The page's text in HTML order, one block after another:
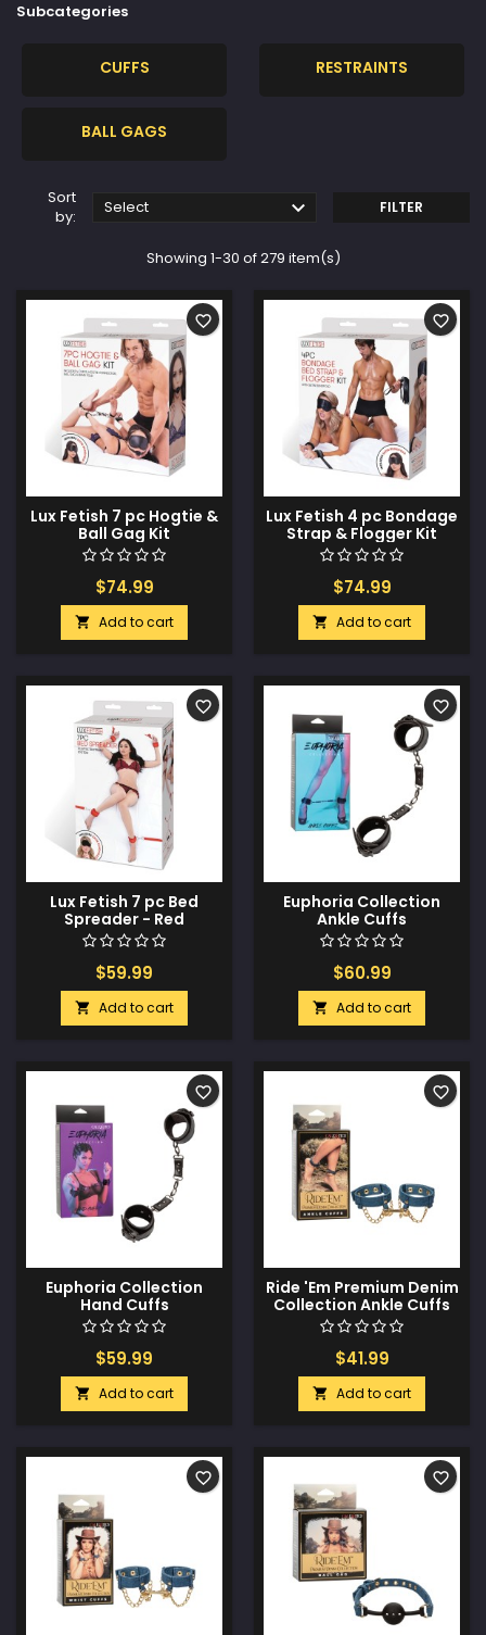
Subcategories
CUFFS RESTRAINTS
BALL GAGS
Sort
by:
Select  FILTER
Showing 1-30 of 279 item(s)
Lux Fetish 7 pc Hogtie &
Ball Gag Kit
$74.99
 Add to cart
favorite_border
Lux Fetish 4 pc Bondage
Strap & Flogger Kit
$74.99
 Add to cart
favorite_border
Lux Fetish 7 pc Bed
Spreader - Red
$59.99
 Add to cart
favorite_border
Euphoria Collection
Ankle Cuffs
$60.99
 Add to cart
favorite_border
Euphoria Collection
Hand Cuffs
$59.99
 Add to cart
favorite_border
Ride 'Em Premium Denim
Collection Ankle Cuffs
$41.99
 Add to cart
favorite_border
favorite_border favorite_border